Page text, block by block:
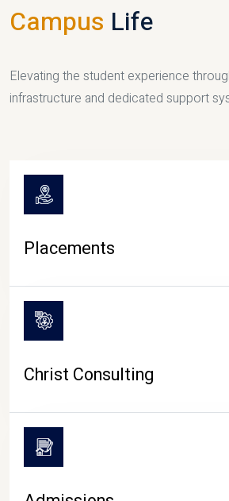
Campus Life
Elevating the student experience
infrastructure and dedicated support
Placements
Christ Consulting